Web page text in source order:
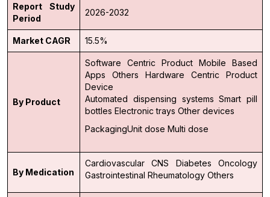
Report Study
Period
2026-2032
Market CAGR 15.5%
By Product
Software Centric Product Mobile Based
Apps
Others
Hardware Centric Product
Device
Automated dispensing systems Smart pill
bottles Electronic trays Other devices
PackagingUnit dose Multi dose
By Medication
Cardiovascular CNS Diabetes
Oncology
Gastrointestinal Rheumatology Others